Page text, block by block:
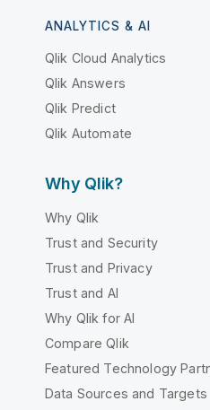
ANALYTICS & AI
Qlik Cloud Analytics
Qlik Answers
Qlik Predict
Qlik Automate
Why Qlik?
Why Qlik
Trust and Security
Trust and Privacy
Trust and AI
Why Qlik for AI
Compare Qlik
Featured Technology
Data Sources and Targets